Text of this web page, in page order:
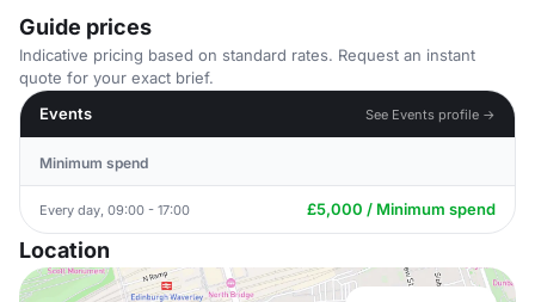
Guide prices
Indicative pricing based on standard rates. Request an instant
quote for your exact brief.
Events
See Events profile →
Minimum spend
Every day, 09:00 - 17:00 £5,000 / Minimum spend
Location